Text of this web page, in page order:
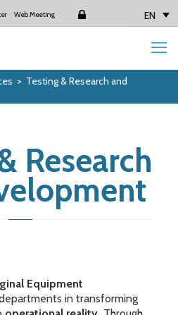
Web Meeting Login EN
> Testing & Research and
Research
Equipment
in transforming